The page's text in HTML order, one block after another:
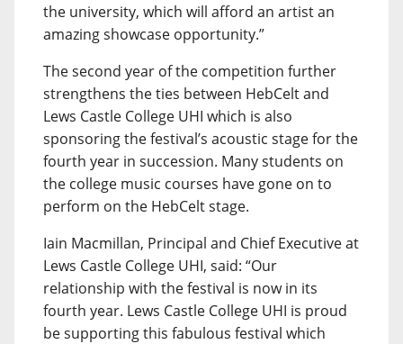
the university, which will afford an artist an
amazing showcase opportunity.”
The second year of the competition further
strengthens the ties between HebCelt and
Lews Castle College UHI which is also
sponsoring the festival’s acoustic stage for the
fourth year in succession. Many students on
the college music courses have gone on to
perform on the HebCelt stage.
Iain Macmillan, Principal and Chief Executive at
Lews Castle College UHI, said: “Our
relationship with the festival is now in its
fourth year. Lews Castle College UHI is proud
be supporting this fabulous festival which